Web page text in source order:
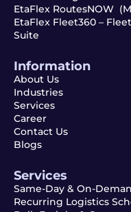
EtaFlex RoutesNOW
EtaFlex Fleet360 –
Suite
Information
About Us
Industries
Services
Career
Contact Us
Blogs
Services
Same-Day & On-
Recurring Logistics